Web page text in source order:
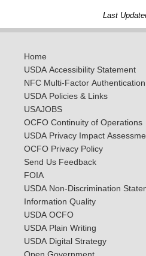
Last
Home
USDA Accessibility Statement
NFC Multi-Factor
USDA Policies & Links
USAJOBS
OCFO Continuity of Operations
USDA Privacy Impact
OCFO Privacy Policy
Send Us Feedback
FOIA
USDA Non-Discrimination
Information Quality
USDA OCFO
USDA Plain Writing
USDA Digital Strategy